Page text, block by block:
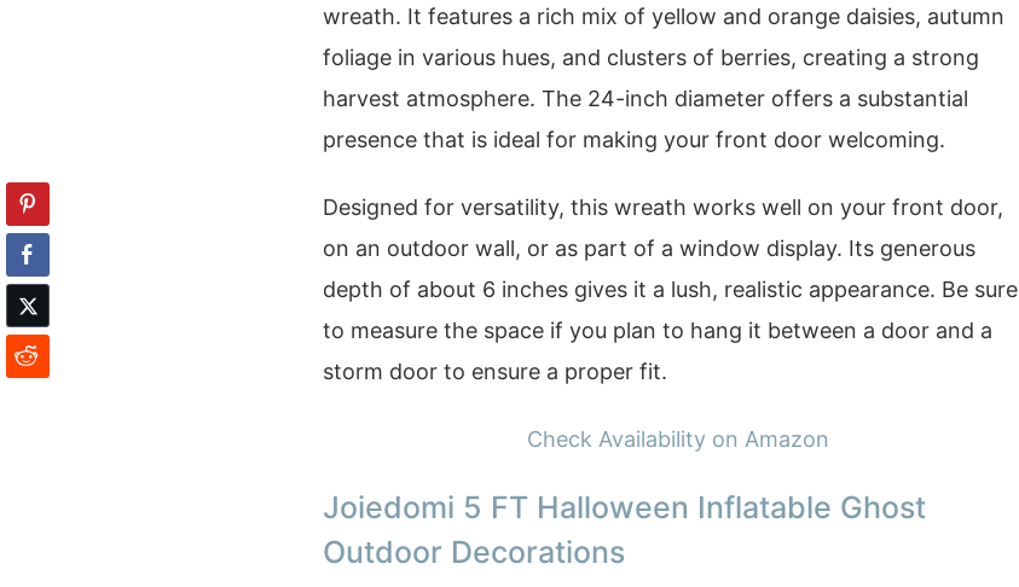
wreath. It features a rich mix of yellow and orange daisies, autumn
foliage in various hues, and clusters of berries, creating a strong
harvest atmosphere. The 24-inch diameter offers a substantial
presence that is ideal for making your front door welcoming.
Designed for versatility, this wreath works well on your front door,
on an outdoor wall, or as part of a window display. Its generous
depth of about 6 inches gives it a lush, realistic appearance. Be sure
to measure the space if you plan to hang it between a door and a
storm door to ensure a proper fit.
Check Availability on Amazon
Joiedomi 5 FT Halloween Inflatable Ghost
Outdoor Decorations